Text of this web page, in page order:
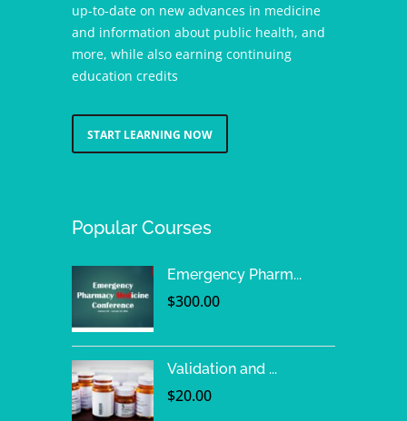
up-to-date on new advances in medicine
and information about public health, and
more, while also earning continuing
education credits
START LEARNING NOW
Popular Courses
Emergency Pharm...
$300.00
Validation and ...
$20.00